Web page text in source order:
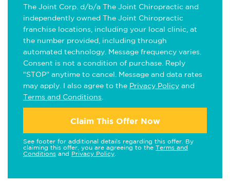
The Joint Corp. d/b/a The Joint Chiropractic and
independently owned The Joint Chiropractic
franchise locations, including your local clinic, at
the number provided, including through
automated technology. Message frequency varies.
Consent is not a condition of purchase. Reply
"STOP" anytime to cancel. Message and data rates
may apply. I also agree to the Privacy Policy and
Terms and Conditions
Claim This Offer Now
See footer for additional details regarding this offer. By
claiming this offer, you are agreeing to the Terms and
Conditions and Privacy Policy